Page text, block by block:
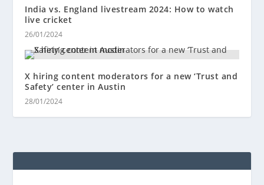
India vs. England livestream 2024: How to watch
live cricket
26/01/2024
X hiring content moderators for a new ‘Trust and
Safety’ center in Austin
28/01/2024